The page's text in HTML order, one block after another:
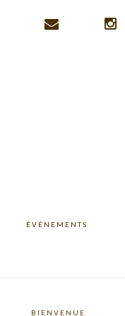
ÉVÉNEMENTS
BIENVENUE